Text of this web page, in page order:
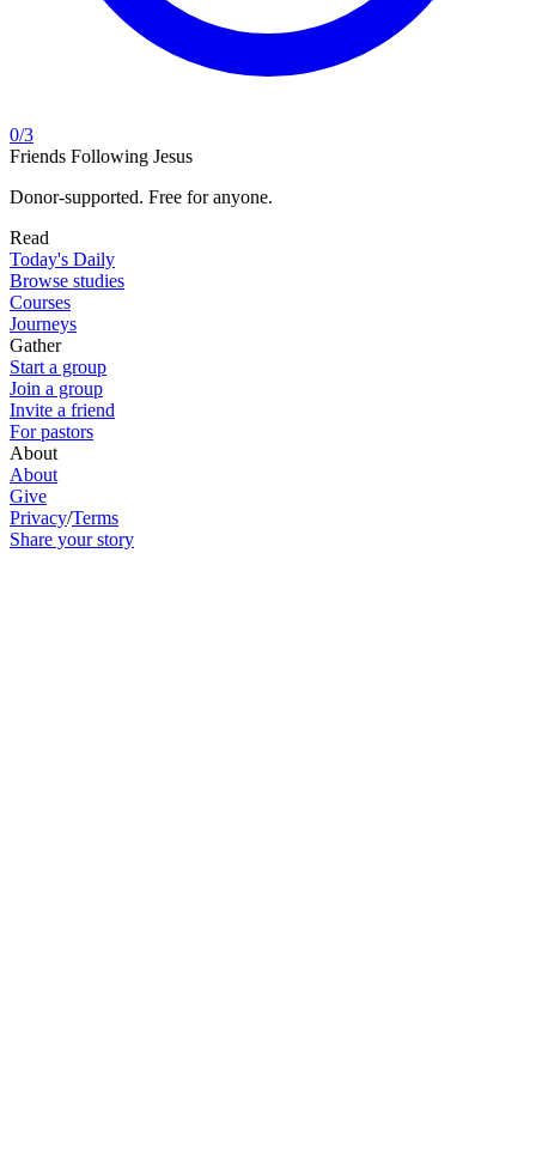
0/3
Friends Following Jesus
Donor-supported. Free for anyone.
Read
Today's Daily
Browse studies
Courses
Journeys
Gather
Start a group
Join a group
Invite a friend
For pastors
About
About
Give
Privacy/Terms
Share your story